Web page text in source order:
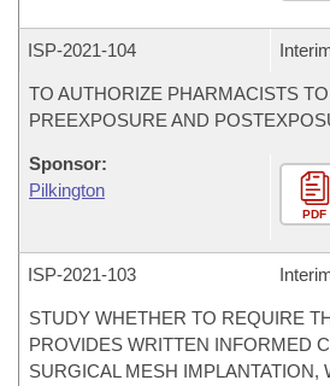
ISP-2021-104
TO AUTHORIZE PHARMACISTS
PREEXPOSURE AND
Sponsor:
Pilkington
PDF
ISP-2021-103
STUDY WHETHER TO REQUIRE
PROVIDES WRITTEN INFORMED
SURGICAL MESH IMPLANTATION,